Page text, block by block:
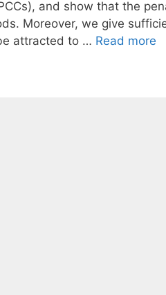
and show that the
Moreover, we give
attracted to … Read more